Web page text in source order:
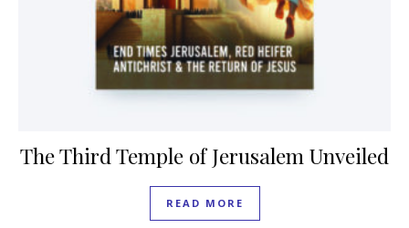
The Third Temple of Jerusalem Unveiled
READ MORE